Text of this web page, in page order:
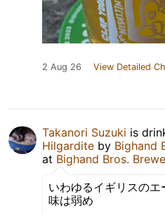
2 Aug 26 View Detailed
Takanori Suzuki is
Hilgardite by Bighand
at Bighand Bros.
いわゆるイギリスのエ
味は弱め